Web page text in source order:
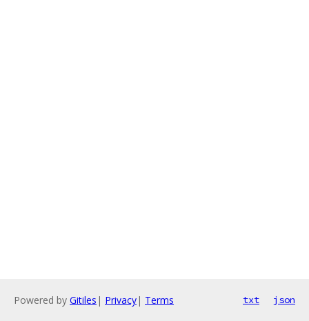
Powered by Gitiles | Privacy| Terms txt json